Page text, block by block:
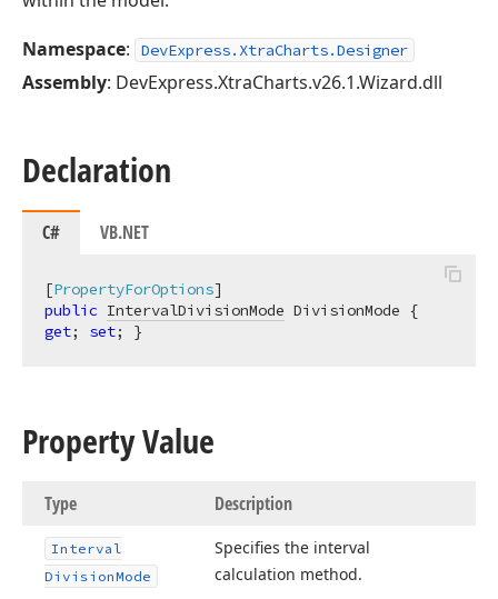
Namespace: DevExpress.XtraCharts.Designer
Assembly: DevExpress.XtraCharts.v26.1.Wizard.dll
Declaration
C# VB.NET
[PropertyForOptions
public IntervalDivisionMode
get; set; }
Property Value
Type Description
Interval
DivisionMode
Specifies the interval
calculation method.